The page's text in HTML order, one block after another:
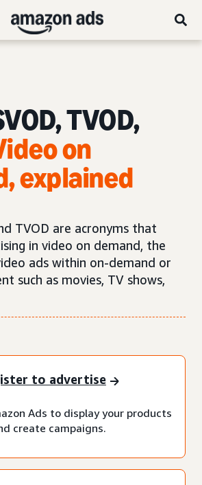
TVOD,
on
explained
TVOD are acronyms that
in video on demand, the
ads within on-demand or
such as movies, TV shows,
to advertise
Ads to display your products
create campaigns.